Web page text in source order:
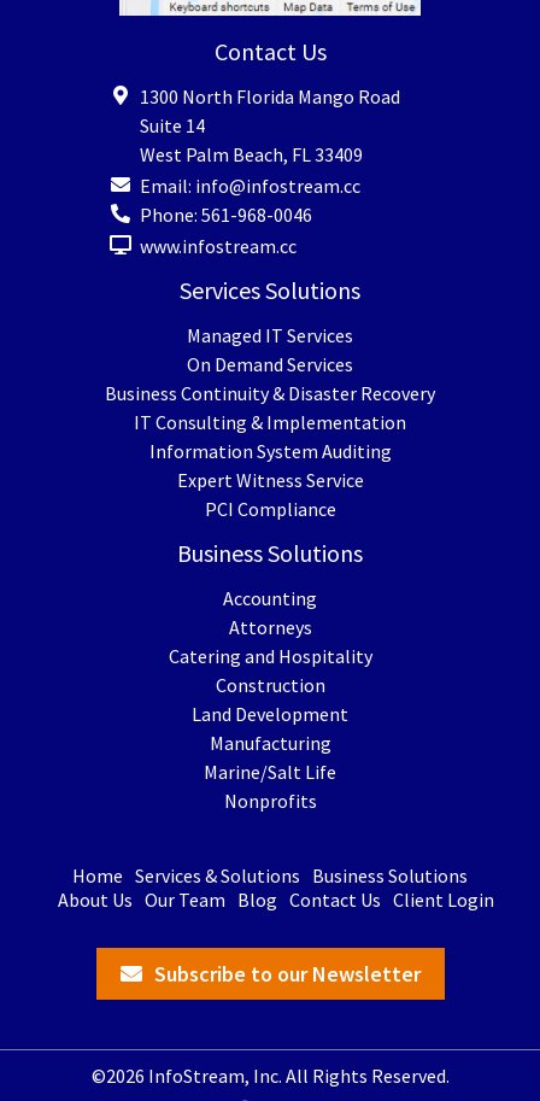
Contact Us
1300 North Florida Mango Road
Suite 14
West Palm Beach, FL 33409
Email: info@infostream.cc
Phone: 561-968-0046
www.infostream.cc
Services Solutions
Managed IT Services
On Demand Services
Business Continuity & Disaster Recovery
IT Consulting & Implementation
Information System Auditing
Expert Witness Service
PCI Compliance
Business Solutions
Accounting
Attorneys
Catering and Hospitality
Construction
Land Development
Manufacturing
Marine/Salt Life
Nonprofits
Home Services & Solutions Business Solutions
About Us Our Team Blog Contact Us Client Login
Subscribe to our Newsletter
©2026 InfoStream, Inc. All Rights Reserved.